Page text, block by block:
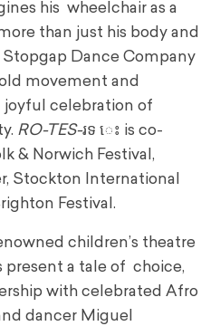
his wheelchair as a
than just his body and
Dance Company
movement and
joyful celebration of
RO-TES-រទ េះ is co-
& Norwich Festival,
Stockton International
Festival.
children’s theatre
present a tale of choice,
with celebrated Afro
dancer Miguel